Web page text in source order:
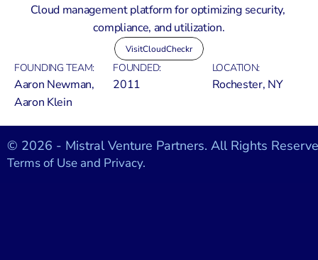
Cloud management platform for optimizing security,
compliance, and utilization.
VisitCloudCheckr
FOUNDING TEAM: FOUNDED: LOCATION:
Aaron Newman,
Aaron Klein
2011 Rochester, NY
© 2026 - Mistral Venture Partners. All Rights
Terms of Use and Privacy.